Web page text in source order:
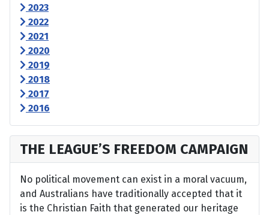
2023
2022
2021
2020
2019
2018
2017
2016
THE LEAGUE’S FREEDOM CAMPAIGN
No political movement can exist in a moral vacuum,
and Australians have traditionally accepted that it
is the Christian Faith that generated our heritage